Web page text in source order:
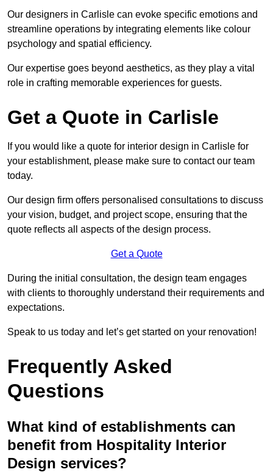
Our designers in Carlisle can evoke specific emotions and
streamline operations by integrating elements like colour
psychology and spatial efficiency.
Our expertise goes beyond aesthetics, as they play a vital
role in crafting memorable experiences for guests.
Get a Quote in Carlisle
If you would like a quote for interior design in Carlisle for
your establishment, please make sure to contact our team
today.
Our design firm offers personalised consultations to discuss
your vision, budget, and project scope, ensuring that the
quote reflects all aspects of the design process.
Get a Quote
During the initial consultation, the design team engages
with clients to thoroughly understand their requirements and
expectations.
Speak to us today and let’s get started on your renovation!
Frequently Asked
Questions
What kind of establishments can
benefit from Hospitality Interior
Design services?